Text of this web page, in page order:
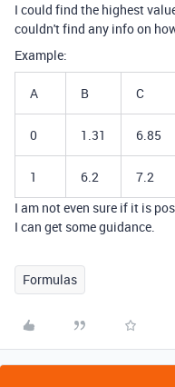
I could find the highest
couldn't find any info on
Example:
A B C
0 1.31 6.85
1 6.2 7.2
I am not even sure if it is
I can get some guidance.
Formulas